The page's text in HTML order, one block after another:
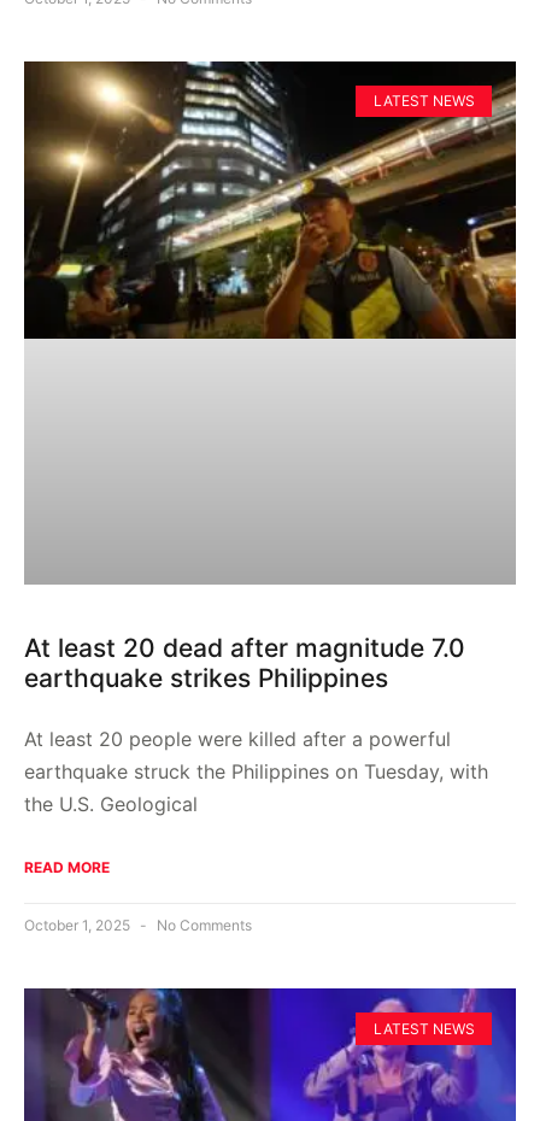
LATEST NEWS
At least 20 dead after magnitude 7.0
earthquake strikes Philippines
At least 20 people were killed after a powerful
earthquake struck the Philippines on Tuesday, with
the U.S. Geological
READ MORE
October 1, 2025 No Comments
LATEST NEWS